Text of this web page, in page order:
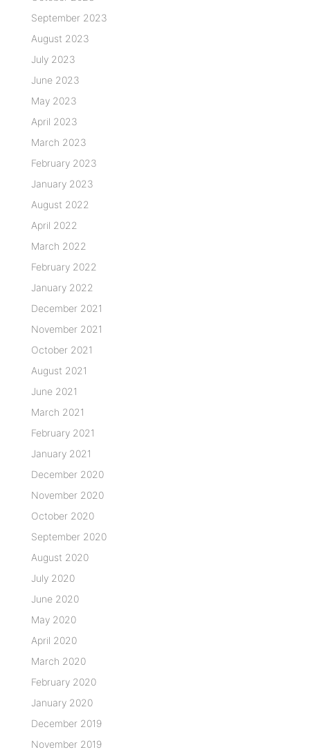
September 2023
August 2023
July 2023
June 2023
May 2023
April 2023
March 2023
February 2023
January 2023
August 2022
April 2022
March 2022
February 2022
January 2022
December 2021
November 2021
October 2021
August 2021
June 2021
March 2021
February 2021
January 2021
December 2020
November 2020
October 2020
September 2020
August 2020
July 2020
June 2020
May 2020
April 2020
March 2020
February 2020
January 2020
December 2019
November 2019